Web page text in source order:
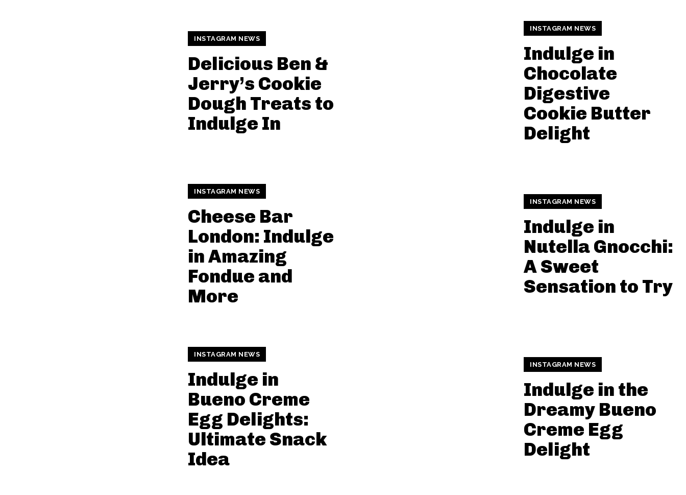
INSTAGRAM NEWS
Delicious Ben &
Jerry’s Cookie
Dough Treats to
Indulge In
INSTAGRAM NEWS
Indulge in
Chocolate
Digestive
Cookie Butter
Delight
INSTAGRAM NEWS
Cheese Bar
London: Indulge
in Amazing
Fondue and
More
INSTAGRAM NEWS
Indulge in
Nutella Gnocchi:
A Sweet
Sensation to Try
INSTAGRAM NEWS
Indulge in
Bueno Creme
Egg Delights:
Ultimate Snack
Idea
INSTAGRAM NEWS
Indulge in the
Dreamy Bueno
Creme Egg
Delight